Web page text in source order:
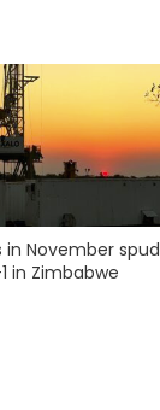
in November spud
in Zimbabwe